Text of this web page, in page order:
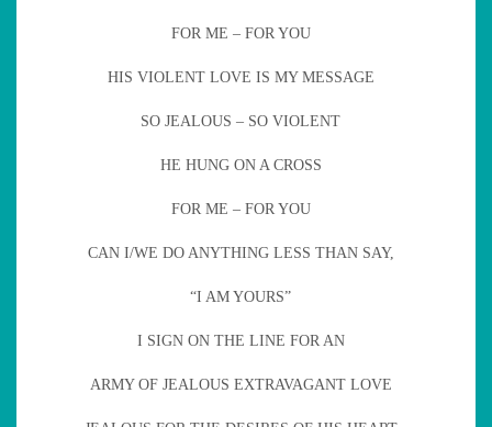
FOR ME – FOR YOU
HIS VIOLENT LOVE IS MY MESSAGE
SO JEALOUS – SO VIOLENT
HE HUNG ON A CROSS
FOR ME – FOR YOU
CAN I/WE DO ANYTHING LESS THAN SAY,
“I AM YOURS”
I SIGN ON THE LINE FOR AN
ARMY OF JEALOUS EXTRAVAGANT LOVE